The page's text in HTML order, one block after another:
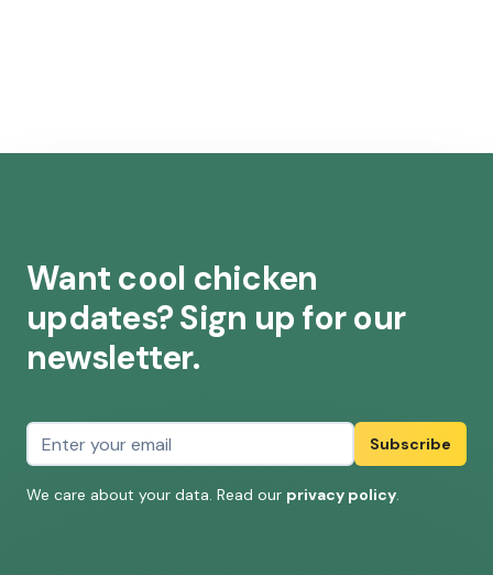
Want cool chicken
updates? Sign up for our
newsletter.
Email address
Subscribe
We care about your data. Read our privacy policy.